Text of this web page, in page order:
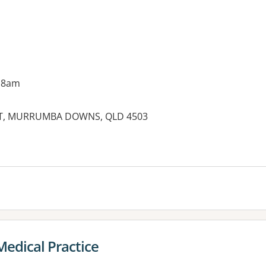
MURRUMBA DOWNS, QLD 4503
Practice